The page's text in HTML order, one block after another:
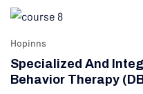
Hopinns
Specialized And
Behavior Therapy